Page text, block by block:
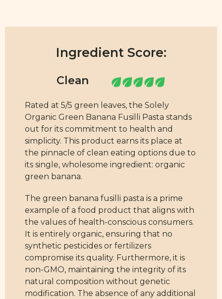
Ingredient Score:
Rated at 5/5 green leaves, the Solely
Organic Green Banana Fusilli Pasta stands
out for its commitment to health and
simplicity. This product earns its place at
the pinnacle of clean eating options due to
its single, wholesome ingredient: organic
green banana.
The green banana fusilli pasta is a prime
example of a food product that aligns with
the values of health-conscious consumers.
It is entirely organic, ensuring that no
synthetic pesticides or fertilizers
compromise its quality. Furthermore, it is
non-GMO, maintaining the integrity of its
natural composition without genetic
modification. The absence of any additional